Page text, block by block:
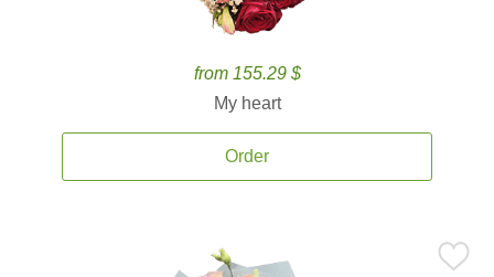
from 155.29 $
My heart
Order